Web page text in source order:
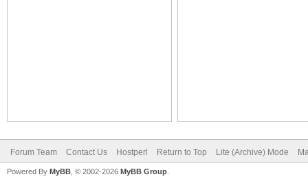
Forum Team Contact Us Hostperl Return to Top Lite (Archive) Mode
Powered By MyBB , © 2002-2026 MyBB Group